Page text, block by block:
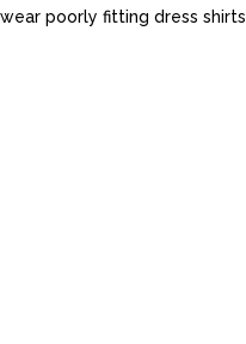
poorly fitting dress